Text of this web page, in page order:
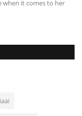
Sorrell and their